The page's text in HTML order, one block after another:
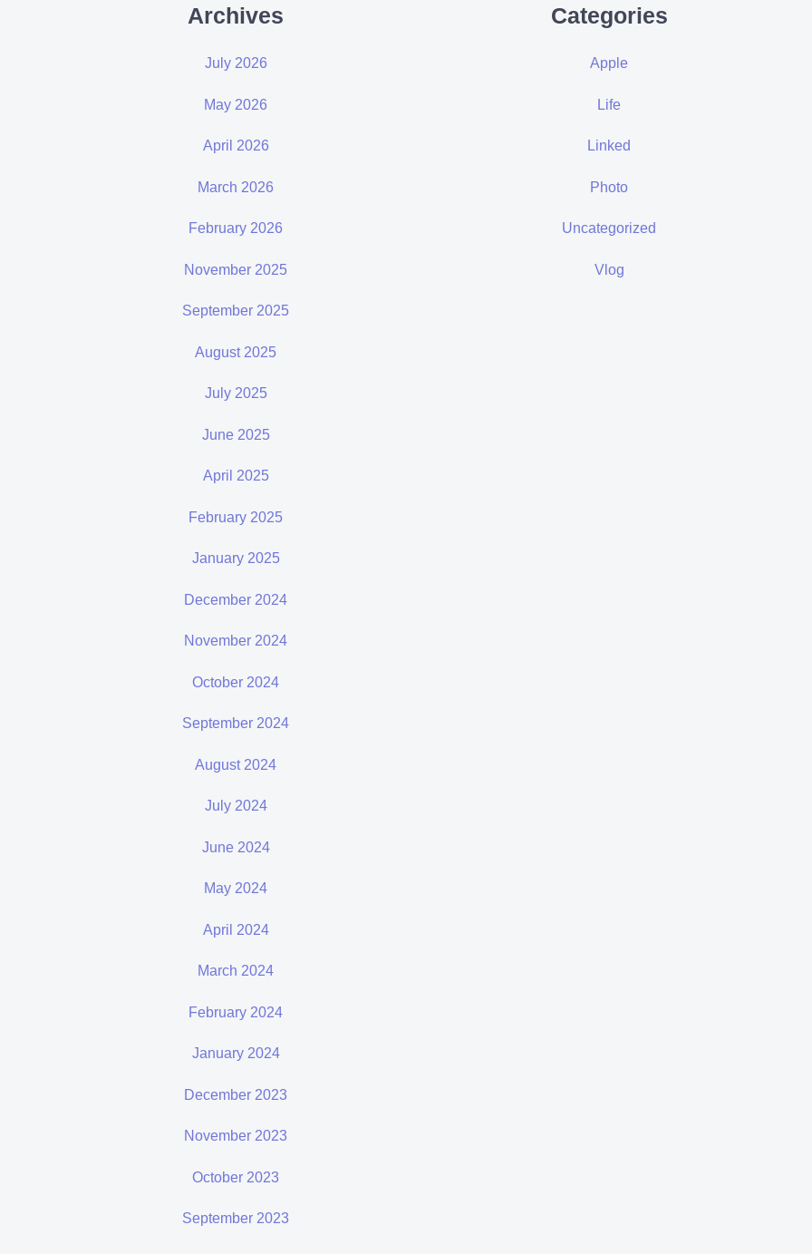
Archives
July 2026
May 2026
April 2026
March 2026
February 2026
November 2025
September 2025
August 2025
July 2025
June 2025
April 2025
February 2025
January 2025
December 2024
November 2024
October 2024
September 2024
August 2024
July 2024
June 2024
May 2024
April 2024
March 2024
February 2024
January 2024
December 2023
November 2023
October 2023
September 2023
Categories
Apple
Life
Linked
Photo
Uncategorized
Vlog